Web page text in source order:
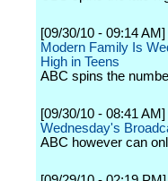
[09/30/10 - 09:14 AM]
Modern Family Is
High in Teens
ABC spins the
[09/30/10 - 08:41 AM]
Wednesday's
ABC however can